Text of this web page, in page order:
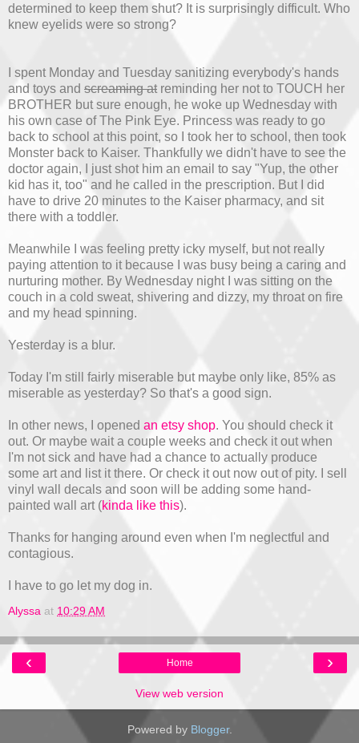
determined to keep them shut? It is surprisingly difficult. Who
knew eyelids were so strong?
I spent Monday and Tuesday sanitizing everybody's hands
and toys and screaming at reminding her not to TOUCH her
BROTHER but sure enough, he woke up Wednesday with
his own case of The Pink Eye. Princess was ready to go
back to school at this point, so I took her to school, then took
Monster back to Kaiser. Thankfully we didn't have to see the
doctor again, I just shot him an email to say "Yup, the other
kid has it, too" and he called in the prescription. But I did
have to drive 20 minutes to the Kaiser pharmacy, and sit
there with a toddler.
Meanwhile I was feeling pretty icky myself, but not really
paying attention to it because I was busy being a caring and
nurturing mother. By Wednesday night I was sitting on the
couch in a cold sweat, shivering and dizzy, my throat on fire
and my head spinning.
Yesterday is a blur.
Today I'm still fairly miserable but maybe only like, 85% as
miserable as yesterday? So that's a good sign.
In other news, I opened an etsy shop. You should check it
out. Or maybe wait a couple weeks and check it out when
I'm not sick and have had a chance to actually produce
some art and list it there. Or check it out now out of pity. I sell
vinyl wall decals and soon will be adding some hand-
painted wall art (kinda like this).
Thanks for hanging around even when I'm neglectful and
contagious.
I have to go let my dog in.
Alyssa at 10:29 AM
‹ ›
Home
View web version
Powered by Blogger.